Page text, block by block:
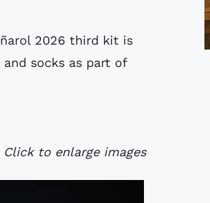
2026 third kit is
socks as part of
Click to enlarge images